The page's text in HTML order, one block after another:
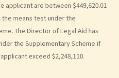
applicant are between $449,620.01
the means test under the
The Director of Legal Aid has
the Supplementary Scheme if
exceed $2,248,110.
Legal Aid
Aid service for civil cases?